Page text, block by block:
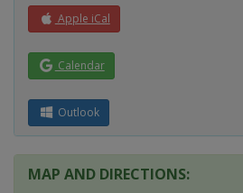
Apple iCal
Calendar
Outlook
MAP AND DIRECTIONS: